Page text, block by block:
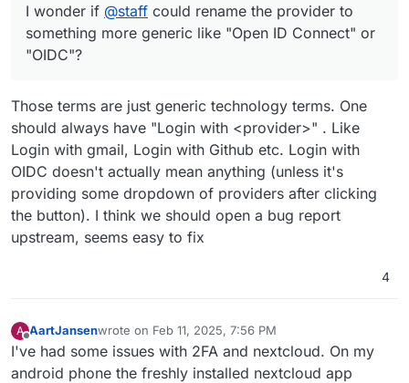
Provider by input the Identifier name as I
wish and then input all parameters in
CLOUDRON_OIDC
andreasdueren
suggested above, given
the Nextcloud OIDC app doesn't support
I wonder if @staff could rename the provider to
something more generic like "Open ID Connect" or
"OIDC"?
Those terms are just generic technology terms. One
should always have "Login with <provider>" . Like
Login with gmail, Login with Github etc. Login with
OIDC doesn't actually mean anything (unless it's
providing some dropdown of providers after clicking
the button). I think we should open a bug report
upstream, seems easy to fix
4
A
Offline
AartJansenwrote on Feb 11, 2025, 7:56 PM
last edited by AartJansenFeb 11, 2025, 7:57 PM
I've had some issues with 2FA and nextcloud. On my
android phone the freshly installed nextcloud app